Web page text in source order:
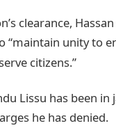
clearance,
“maintain unity to
citizens.”
Lissu has been
he has denied.